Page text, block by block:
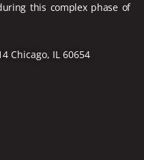
this complex phase of
Chicago, IL 60654